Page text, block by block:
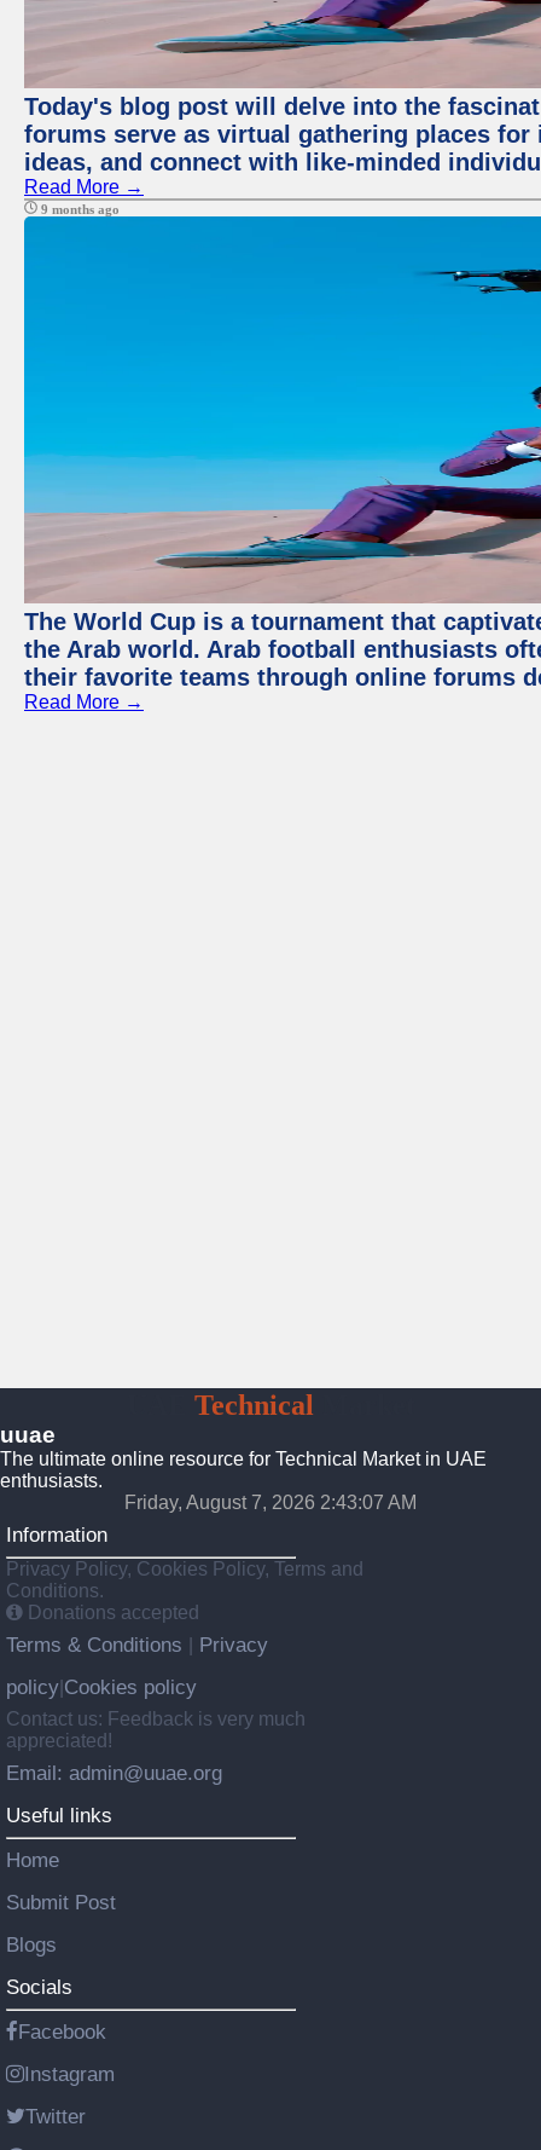
Today's blog post will delve into the
forums serve as virtual gathering places
ideas, and connect with like-minded
Read More →
9 months ago
The World Cup is a tournament that
the Arab world. Arab football enthusiasts
their favorite teams through online forums
Read More →
Technical
uuae
The ultimate online resource for Technical Market in UAE
enthusiasts.
Friday, August 7, 2026 2:43:08 AM
Information
Privacy Policy, Cookies Policy, Terms and
Conditions.
Donations accepted
Terms & Conditions
Privacy
policy Cookies policy
Contact us: Feedback is very much
appreciated!
Email: admin@uuae.org
Useful links
Home
Submit Post
Blogs
Socials
Facebook
Instagram
Twitter